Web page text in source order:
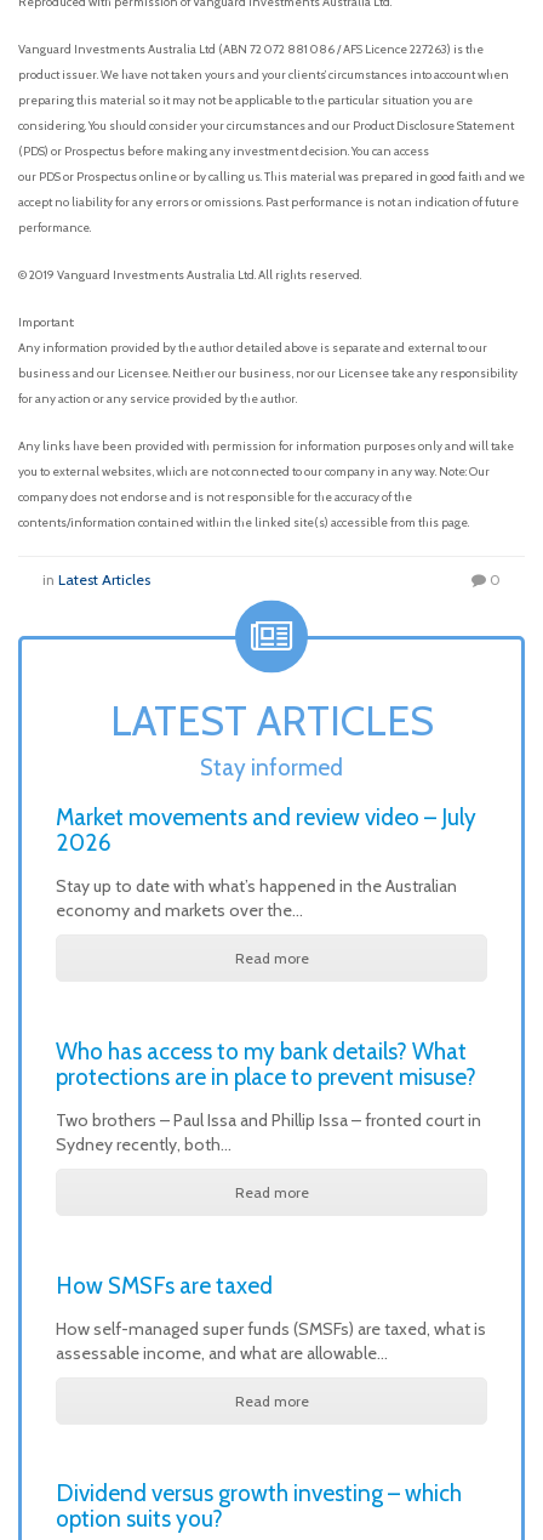
Vanguard Investments Australia Ltd (ABN 72 072 881 086 / AFS Licence 227263) is the
product issuer. We have not taken yours and your clients’ circumstances into account when
preparing this material so it may not be applicable to the particular situation you are
considering. You should consider your circumstances and our Product Disclosure Statement
(PDS) or Prospectus before making any investment decision. You can access
our PDS or Prospectus online or by calling us. This material was prepared in good faith and we
accept no liability for any errors or omissions. Past performance is not an indication of future
performance.
© 2019 Vanguard Investments Australia Ltd. All rights reserved.
Important:
Any information provided by the author detailed above is separate and external to our
business and our Licensee. Neither our business, nor our Licensee take any responsibility
for any action or any service provided by the author.
Any links have been provided with permission for information purposes only and will take
you to external websites, which are not connected to our company in any way. Note: Our
company does not endorse and is not responsible for the accuracy of the
contents/information contained within the linked site(s) accessible from this page.
in Latest Articles 0
LATEST ARTICLES
Stay informed
Market movements and review video – July
2026
Stay up to date with what’s happened in the Australian
economy and markets over the…
Read more
Who has access to my bank details? What
protections are in place to prevent misuse?
Two brothers – Paul Issa and Phillip Issa – fronted court in
Sydney recently, both…
Read more
How SMSFs are taxed
How self-managed super funds (SMSFs) are taxed, what is
assessable income, and what are allowable…
Read more
Dividend versus growth investing – which
option suits you?